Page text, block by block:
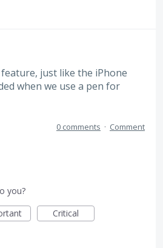
just like the iPhone
when we use a pen for
0 comments · Comment
you?
Critical